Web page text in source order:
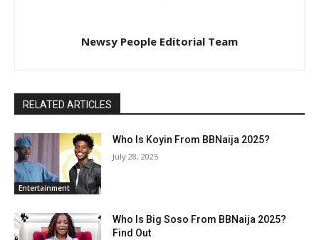
Newsy People Editorial Team
RELATED ARTICLES
Entertainment
Who Is Koyin From BBNaija 2025?
July 28, 2025
Who Is Big Soso From BBNaija 2025?
Find Out